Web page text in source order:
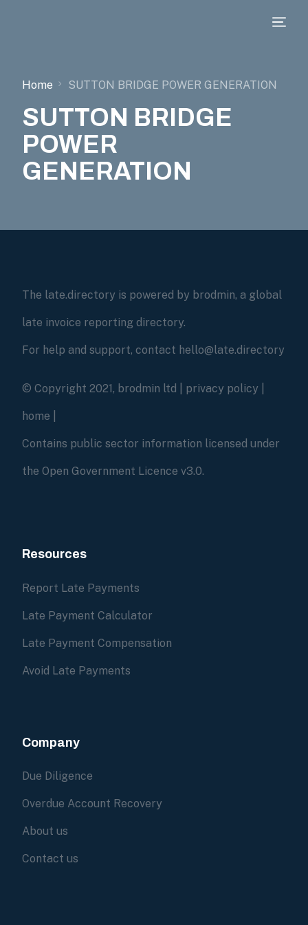
Home SUTTON BRIDGE POWER GENERATION
SUTTON BRIDGE
POWER
GENERATION
The late.directory is powered by brodmin, a global
late invoice reporting directory.
For help and support, contact hello@late.directory
© Copyright 2021, brodmin ltd | privacy policy
home
Contains public sector information licensed under
the Open Government Licence v3.0.
Resources
Report Late Payments
Late Payment Calculator
Late Payment Compensation
Avoid Late Payments
Company
Due Diligence
Overdue Account Recovery
About us
Contact us